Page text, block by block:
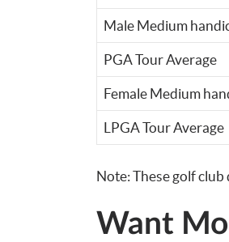
Male Medium
PGA Tour Average
Female Medium
LPGA Tour Average
Note: These golf
Want